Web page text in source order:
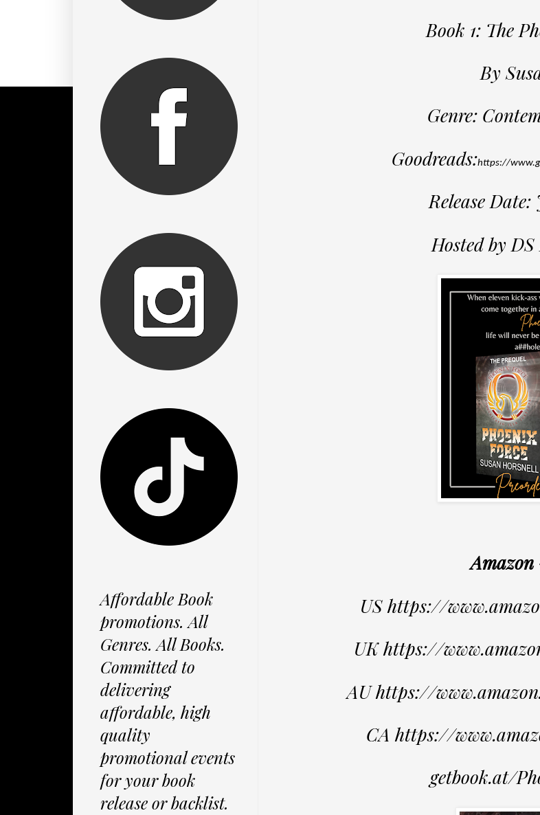
Book 1: The
By
Genre:
Goodreads:https://
Release
Hosted by
US https://
UK https://
AU https://
CA https://
getbook.at/
Affordable Book
promotions. All
Genres. All Books.
Committed to
delivering
affordable, high
quality
promotional events
for your book
release or backlist.